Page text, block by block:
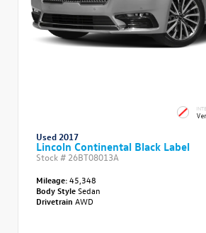
Used 2017
Lincoln Continental Black Label
Stock # 26BT08013A
Mileage:45,348
Body StyleSedan
Drivetrain AWD